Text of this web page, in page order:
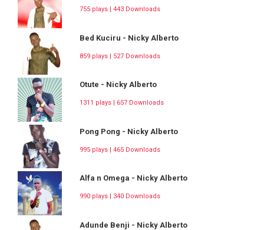
755 plays | 443 Downloads
Bed Kuciru - Nicky Alberto
859 plays | 527 Downloads
Otute - Nicky Alberto
1311 plays | 657 Downloads
Pong Pong - Nicky Alberto
995 plays | 465 Downloads
Alfa n Omega - Nicky Alberto
990 plays | 340 Downloads
Adunde Benji - Nicky Alberto